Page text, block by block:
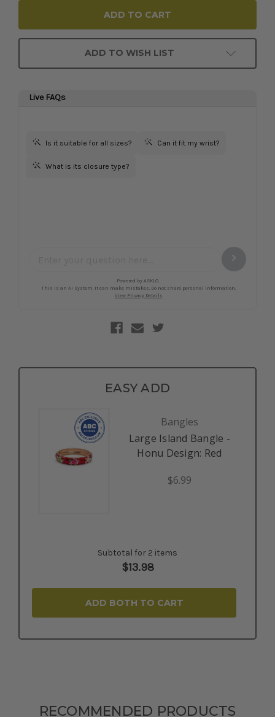
ADD TO WISH LIST
EASY ADD
Bangles
Large Island Bangle -
Honu Design: Red
$6.99
Subtotal for 2 items
$13.98
ADD BOTH TO CART
RECOMMENDED PRODUCTS